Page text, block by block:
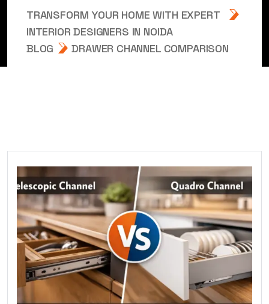
TRANSFORM YOUR HOME WITH EXPERT
INTERIOR DESIGNERS IN NOIDA
BLOG
DRAWER CHANNEL COMPARISON